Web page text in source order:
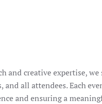
and creative expertise,
all attendees. Each
and ensuring a